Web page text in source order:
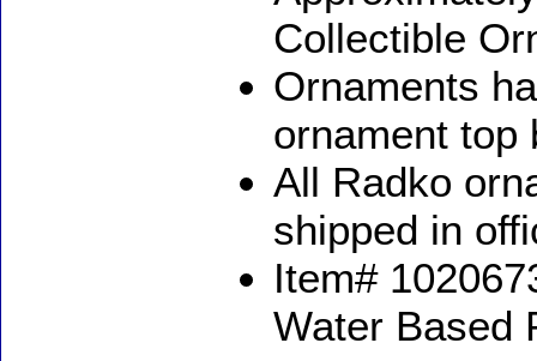
Collectible
Ornaments
ornament top
All Radko
shipped in
Item#
Water Based